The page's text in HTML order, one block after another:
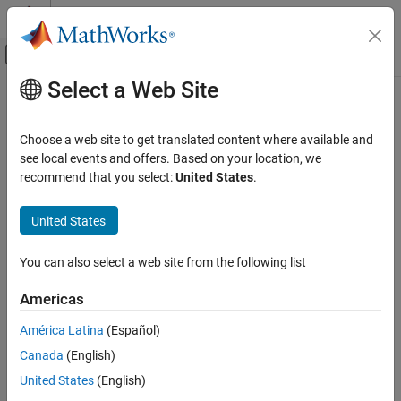
Skip to content
Off-Canvas Navigation Menu Toggle
Documentation Home
Simulink Design Verifier
Analyze Model and View Results
sldvmergedata
Syntax
Examples
Input Arguments
Output Arguments
Limitations
Main Content
sldvmergedata
Merge test generation results from multiple sessions when the
model remains unchanged
collapse all in page
Syntax
mergedSldvData = sldvmergedata(sldvData1,...,sldvDataN)
merges test generation results into a single result structure.
The sldvmergedatafunction merges results from multiple test
Select a Web Site
Choose a web site to get translated content where available and
see local events and offers. Based on your location, we
recommend that you select:United States.
United States
You can also select a web site from the following list
Americas
América Latina (Español)
Canada (English)
United States (English)